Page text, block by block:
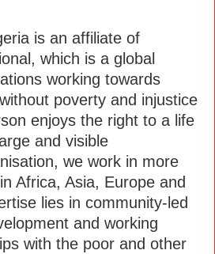
is an affiliate of
which is a global
working towards
poverty and injustice
enjoys the right to a life
and visible
we work in more
Africa, Asia, Europe and
lies in community-led
and working
with the poor and other